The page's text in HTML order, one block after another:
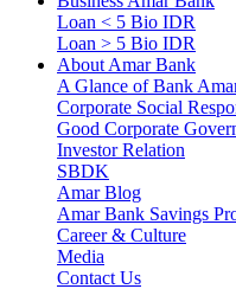
Loan < 5 Bio IDR
Loan > 5 Bio IDR
About Amar Bank
A Glance of Bank
Corporate Social
Good Corporate
Investor Relation
SBDK
Amar Blog
Amar Bank Savings
Career & Culture
Media
Contact Us